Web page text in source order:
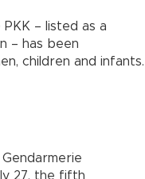
– listed as a
– has been
children and infants.
27, the fifth